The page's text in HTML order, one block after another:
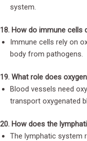
system.
18. How do immune cells
Immune cells rely on
body from pathogens.
19. What role does
Blood vessels need
transport oxygenated
20. How does the
The lymphatic system